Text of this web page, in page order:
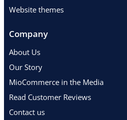
Website themes
Company
About Us
Our Story
MioCommerce in the Media
Read Customer Reviews
Contact us